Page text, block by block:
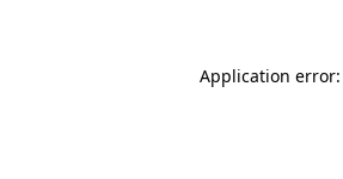
Application